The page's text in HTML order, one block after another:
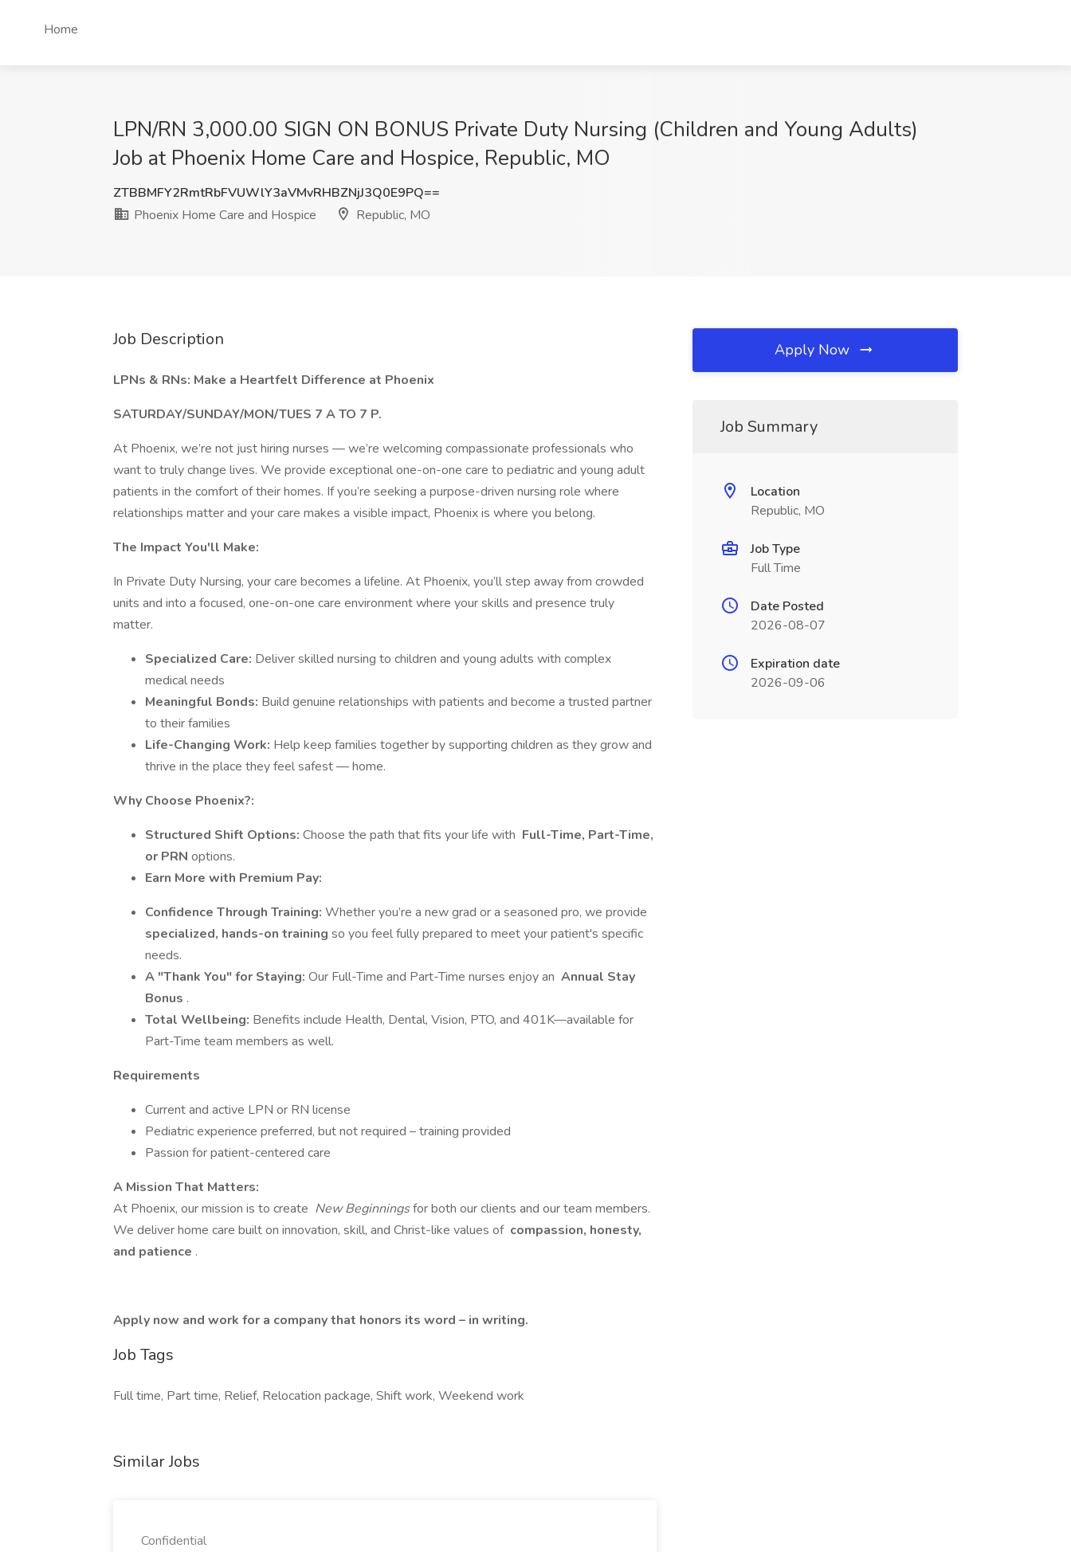
Home
LPN/RN 3,000.00 SIGN ON BONUS Private Duty Nursing (Children and Young Adults)
Job at Phoenix Home Care and Hospice, Republic, MO
ZTBBMFY2RmtRbFVUWlY3aVMvRHBZNjJ3Q0E9PQ==
Phoenix Home Care and Hospice
Republic, MO
Job Description
LPNs & RNs: Make a Heartfelt Difference at Phoenix
SATURDAY/SUNDAY/MON/TUES 7 A TO 7 P.
At Phoenix, we’re not just hiring nurses — we’re welcoming compassionate professionals who
want to truly change lives. We provide exceptional one-on-one care to pediatric and young adult
patients in the comfort of their homes. If you’re seeking a purpose-driven nursing role where
relationships matter and your care makes a visible impact, Phoenix is where you belong.
The Impact You'll Make:
In Private Duty Nursing, your care becomes a lifeline. At Phoenix, you’ll step away from crowded
units and into a focused, one-on-one care environment where your skills and presence truly
matter.
Specialized Care: Deliver skilled nursing to children and young adults with complex
medical needs
Meaningful Bonds: Build genuine relationships with patients and become a trusted partner
to their families
Life-Changing Work: Help keep families together by supporting children as they grow and
thrive in the place they feel safest — home.
Why Choose Phoenix?:
Structured Shift Options: Choose the path that fits your life with Full-Time, Part-Time,
or PRN options.
Earn More with Premium Pay:
Confidence Through Training: Whether you’re a new grad or a seasoned pro, we provide
specialized, hands-on training so you feel fully prepared to meet your patient's specific
needs.
A "Thank You" for Staying: Our Full-Time and Part-Time nurses enjoy an Annual Stay
Bonus .
Total Wellbeing: Benefits include Health, Dental, Vision, PTO, and 401K—available for
Part-Time team members as well.
Requirements
Current and active LPN or RN license
Pediatric experience preferred, but not required – training provided
Passion for patient-centered care
A Mission That Matters:
At Phoenix, our mission is to create New Beginningsfor both our clients and our team members.
We deliver home care built on innovation, skill, and Christ-like values of compassion, honesty,
and patience .
Apply now and work for a company that honors its word – in writing.
Job Tags
Full time, Part time, Relief, Relocation package, Shift work, Weekend work
Similar Jobs
Confidential
Apply Now
Job Summary
Location
Republic, MO
Job Type
Full Time
Date Posted
2026-08-07
Expiration date
2026-09-06